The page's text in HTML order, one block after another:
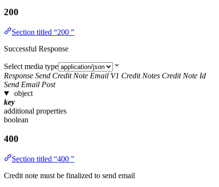
200
Section titled “200 ”
Successful Response
Select media type
Response Send Credit Note Email V1 Credit Notes Credit Note Id
Send Email Post
object
key
additional properties
boolean
400
Section titled “400 ”
Credit note must be finalized to send email